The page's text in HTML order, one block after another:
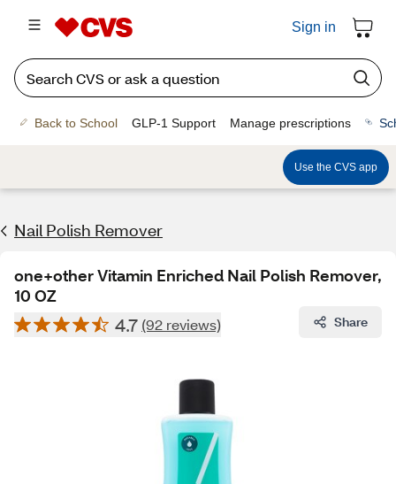
Sign in
Back to School GLP-1 Support Manage prescriptions
Use the CVS app
Nail Polish Remover
one+other Vitamin Enriched Nail Polish Remover,
10 OZ
4.7 (92 reviews) Share